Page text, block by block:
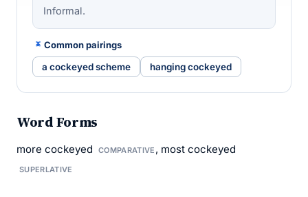
Informal.
Common pairings
a cockeyed scheme hanging cockeyed
Word Forms
more cockeyed COMPARATIVE , most cockeyed
SUPERLATIVE